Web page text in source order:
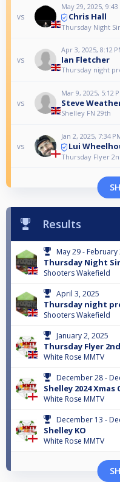
vs
May 29, 2025, 9:43
Chris Hall
Thursday Night
vs
Apr 3, 2025, 8:12
Ian Fletcher
Thursday night
vs
Mar 9, 2025, 5:12
Steve
Shelley FN 29th
vs
Jan 2, 2025, 7:34
Lui
Thursday Flyer
Results
May 29 - February
Thursday Night
Shooters Wakefield
April 3, 2025
Thursday night
Shooters Wakefield
January 2, 2025
Thursday Flyer 2nd
White Rose MMTV
December 28 -
Shelley 2024 Xmas
White Rose MMTV
December 13 -
Shelley KO
White Rose MMTV